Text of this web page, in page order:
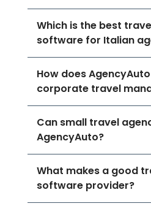
Which is the best
software for Italian
How does
corporate travel
Can small travel
AgencyAuto?
What makes a good
software provider?